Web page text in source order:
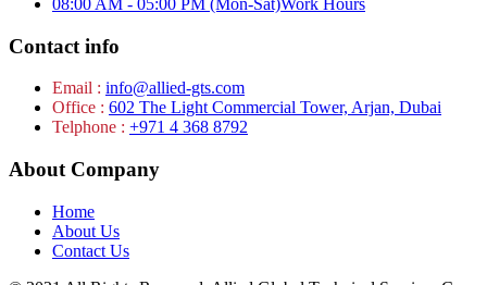
Contact info
Email : info@allied-gts.com
Office : 602 The Light Commercial Tower, Arjan, Dubai
Telphone : +971 4 368 8792
About Company
Home
About Us
Contact Us